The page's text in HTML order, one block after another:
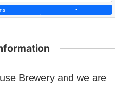
Brewery and we are